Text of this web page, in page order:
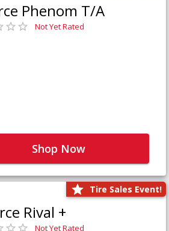
Phenom T/A
Not Yet Rated
Shop Now
Tire Sales Event!
Rival +
Not Yet Rated